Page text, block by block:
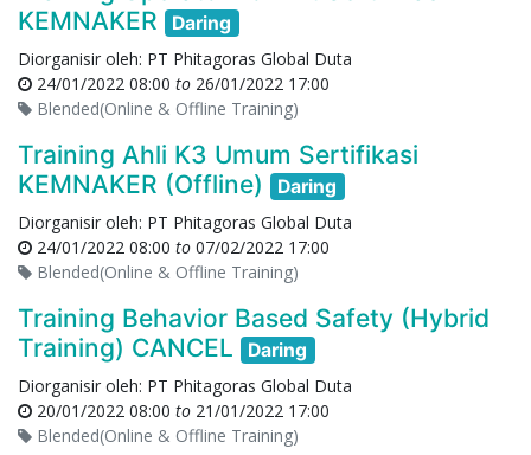
KEMNAKER
Daring
Diorganisir oleh: PT Phitagoras Global Duta
24/01/2022 08:00 to 26/01/2022 17:00
Blended(Online & Offline Training)
Training Ahli K3 Umum Sertifikasi
KEMNAKER (Offline)
Daring
Diorganisir oleh: PT Phitagoras Global Duta
24/01/2022 08:00 to 07/02/2022 17:00
Blended(Online & Offline Training)
Training Behavior Based Safety (Hybrid
Training) CANCEL
Daring
Diorganisir oleh: PT Phitagoras Global Duta
20/01/2022 08:00 to 21/01/2022 17:00
Blended(Online & Offline Training)